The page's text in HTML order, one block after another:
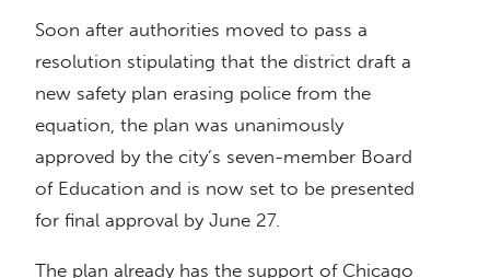
Soon after authorities moved to pass a
resolution stipulating that the district draft a
new safety plan erasing police from the
equation, the plan was unanimously
approved by the city’s seven-member Board
of Education and is now set to be presented
for final approval by June 27.
The plan already has the support of Chicago